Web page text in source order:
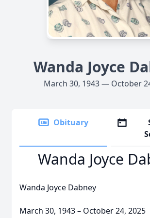
Wanda Joyce
March 30, 1943 — October
Obituary
Wanda Joyce
Wanda Joyce Dabney
March 30, 1943 – October 24, 2025